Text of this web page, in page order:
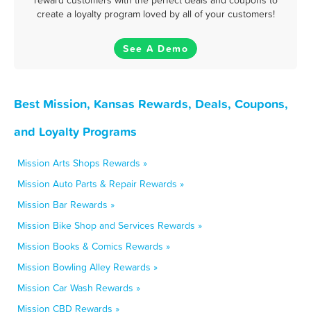
create a loyalty program loved by all of your customers!
See A Demo
Best Mission, Kansas Rewards, Deals, Coupons,
and Loyalty Programs
Mission Arts Shops Rewards »
Mission Auto Parts & Repair Rewards »
Mission Bar Rewards »
Mission Bike Shop and Services Rewards »
Mission Books & Comics Rewards »
Mission Bowling Alley Rewards »
Mission Car Wash Rewards »
Mission CBD Rewards »